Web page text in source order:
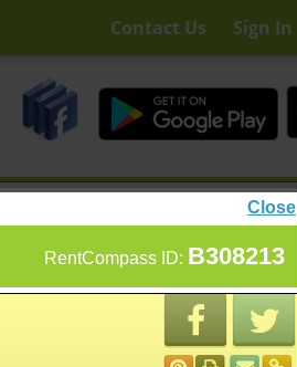
Contact Us Sign In
Close
RentCompass ID: B308213